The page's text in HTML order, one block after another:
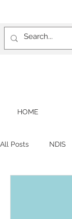
HOME
All Posts NDIS